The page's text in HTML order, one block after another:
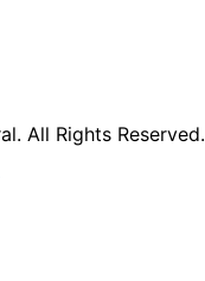
All Rights Reserved.